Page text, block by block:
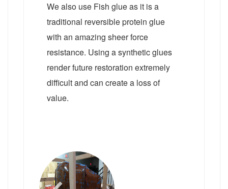
We also use Fish glue as it is a
traditional reversible protein glue
with an amazing sheer force
resistance. Using a synthetic glues
render future restoration extremely
difficult and can create a loss of
value.